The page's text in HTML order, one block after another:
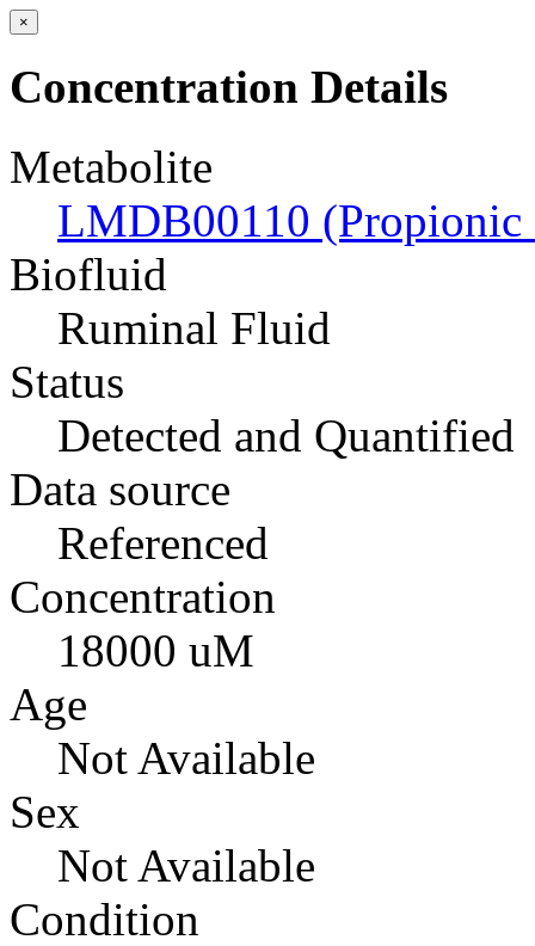
×
Concentration Details
Metabolite
LMDB00110 (Propionic
Biofluid
Ruminal Fluid
Status
Detected and Quantified
Data source
Referenced
Concentration
18000 uM
Age
Not Available
Sex
Not Available
Condition